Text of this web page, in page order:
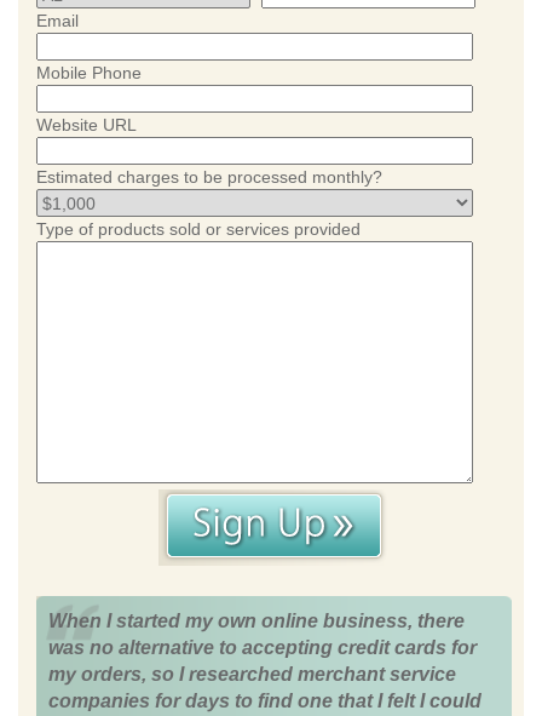
Email
Mobile Phone
Website URL
Estimated charges to be processed monthly?
Type of products sold or services provided
When I started my own online business, there
was no alternative to accepting credit cards for
my orders, so I researched merchant service
companies for days to find one that I felt I could